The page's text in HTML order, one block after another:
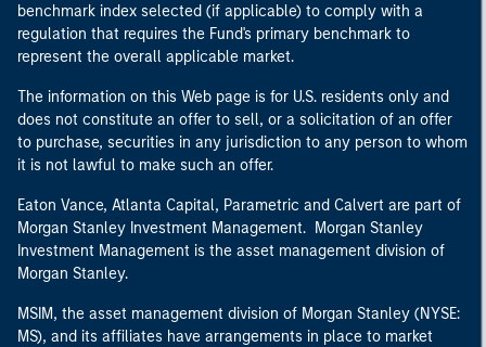
benchmark index selected (if applicable) to comply with a
regulation that requires the Fund's primary benchmark to
represent the overall applicable market.
The information on this Web page is for U.S. residents only and
does not constitute an offer to sell, or a solicitation of an offer
to purchase, securities in any jurisdiction to any person to whom
it is not lawful to make such an offer.
Eaton Vance, Atlanta Capital, Parametric and Calvert are part of
Morgan Stanley Investment Management. Morgan Stanley
Investment Management is the asset management division of
Morgan Stanley.
MSIM, the asset management division of Morgan Stanley (NYSE:
MS), and its affiliates have arrangements in place to market